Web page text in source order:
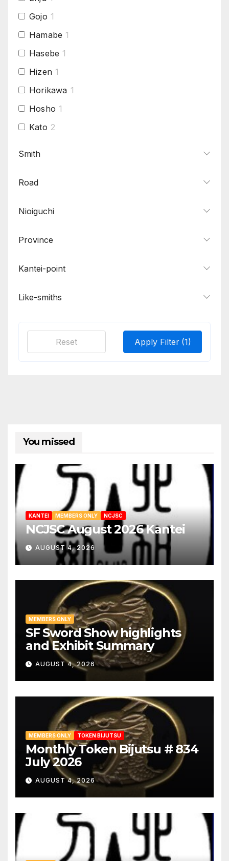
Gojo 1
Hamabe 1
Hasebe 1
Hizen 1
Horikawa 1
Hosho 1
Kato 2
Naoe-Shizu
Omiya
Osaka
Sa
2
1
Sengo 1
Shikkake 1
Smith
Road
Nioiguchi
Province
Kantei-point
Like-smiths
Apply Filter (1)
Reset
You missed
KANTEI MEMBERS ONLY NCJSC
NCJSC August 2026 Kantei
AUGUST 4, 2026
MEMBERS ONLY
SF Sword Show highlights
and Exhibit Summary
AUGUST 4, 2026
MEMBERS ONLY TOKEN BIJUTSU
Monthly Token Bijutsu # 834
July 2026
AUGUST 4, 2026